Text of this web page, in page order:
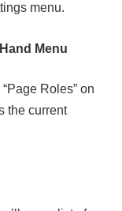
menu.
Menu
Roles” on
the current